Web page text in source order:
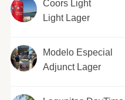
Coors Light
Light Lager
Modelo Especial
Adjunct Lager